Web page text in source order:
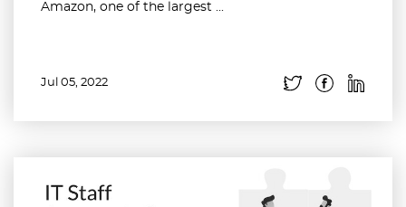
Amazon, one of the largest ...
Jul 05, 2022